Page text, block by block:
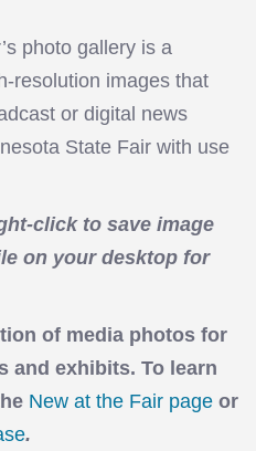
photo gallery is a
resolution images that
or digital news
State Fair with use
click to save image
on your desktop for
of media photos for
and exhibits. To learn
New at the Fair page or
.